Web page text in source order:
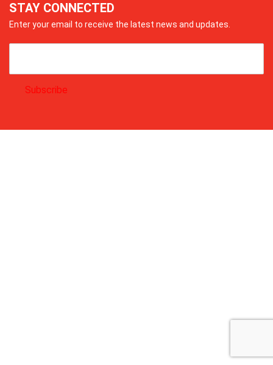
STAY CONNECTED
Enter your email to receive the latest news and updates.
Subscribe